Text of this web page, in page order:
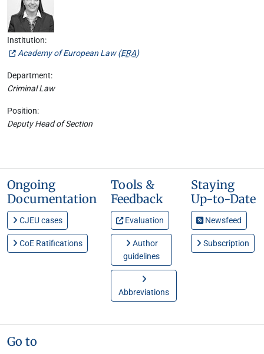
Institution:
Academy of European Law (ERA)
Department:
Criminal Law
Position:
Deputy Head of Section
Ongoing
Documentation
CJEU cases
CoE Ratifications
Tools &
Feedback
Evaluation
Author
guidelines
Abbreviations
Staying
Up-to-Date
Newsfeed
Subscription
Go to